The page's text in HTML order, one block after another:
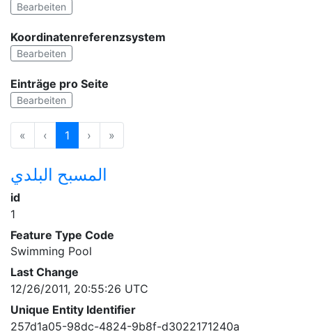
Bearbeiten
Koordinatenreferenzsystem
Bearbeiten
Einträge pro Seite
Bearbeiten
« ‹ 1 › »
المسبح البلدي
id
1
Feature Type Code
Swimming Pool
Last Change
12/26/2011, 20:55:26 UTC
Unique Entity Identifier
257d1a05-98dc-4824-9b8f-d3022171240a